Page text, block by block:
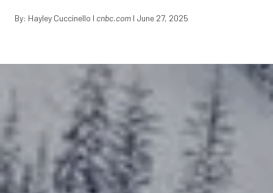
By: Hayley Cuccinello I cnbc.com I June 27, 2025